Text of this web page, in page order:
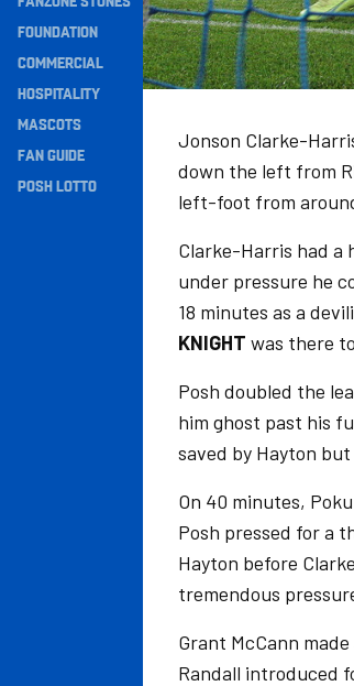
Navigation
FOUNDATION
COMMERCIAL
HOSPITALITY
MASCOTS
FAN GUIDE
POSH LOTTO
Jonson Clarke-
down the left from
left-foot from
Clarke-Harris had a
under pressure he
18 minutes as a
KNIGHT was there
Posh doubled the
him ghost past his
saved by Hayton but
On 40 minutes,
Posh pressed for a
Hayton before
tremendous
Grant McCann
Randall introduced